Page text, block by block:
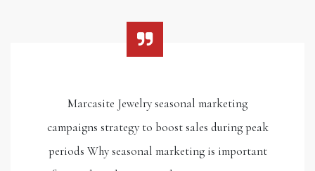
Marcasite Jewelry seasonal marketing
campaigns strategy to boost sales during peak
periods Why seasonal marketing is important